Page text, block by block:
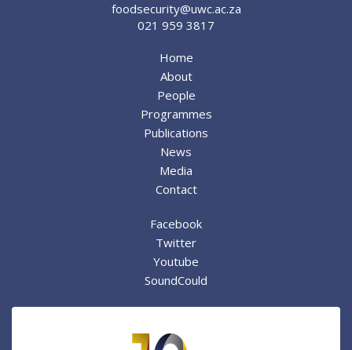
foodsecurity@uwc.ac.za
021 959 3817
Home
About
People
Programmes
Publications
News
Media
Contact
Facebook
Twitter
Youtube
SoundCould